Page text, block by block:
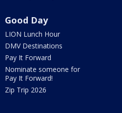
Good Day
LION Lunch Hour
DMV Destinations
Pay It Forward
Nominate someone for
Pay It Forward!
Zip Trip 2026